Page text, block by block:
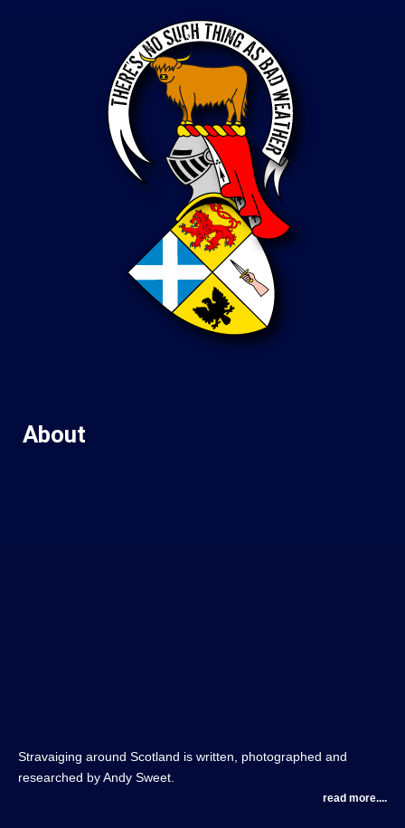
About
Stravaiging around Scotland is written, photographed and
researched by Andy Sweet.
read more....